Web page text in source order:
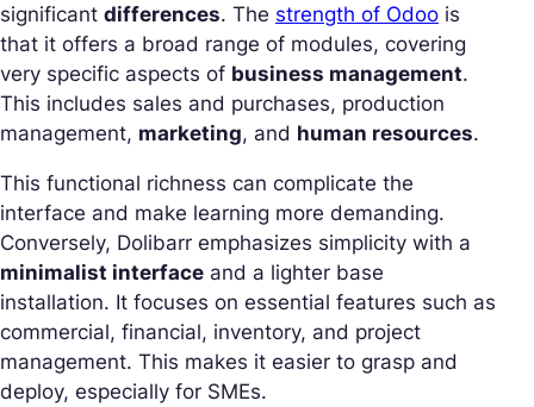
significant differences. The strength of Odoo is
that it offers a broad range of modules, covering
very specific aspects of business management.
This includes sales and purchases, production
management, marketing, and human resources.
This functional richness can complicate the
interface and make learning more demanding.
Conversely, Dolibarr emphasizes simplicity with a
minimalist interface and a lighter base
installation. It focuses on essential features such as
commercial, financial, inventory, and project
management. This makes it easier to grasp and
deploy, especially for SMEs.